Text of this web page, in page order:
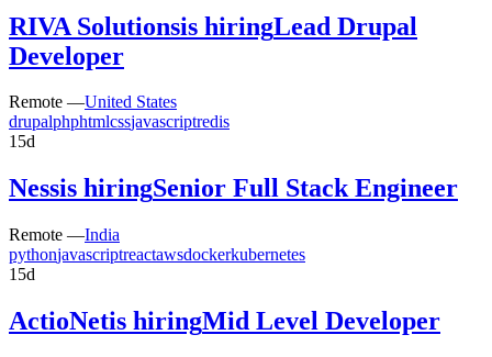
RIVA Solutionsis hiringLead Drupal
Developer
Remote —United States
drupalphphtmlcssjavascriptredis
15d
Nessis hiringSenior Full Stack Engineer
Remote —India
pythonjavascriptreactawsdockerkubernetes
15d
ActioNetis hiringMid Level Developer